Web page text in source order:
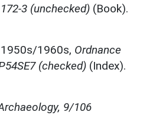
3 (unchecked) (Book).
1950s/1960s, Ordnance
(checked) (Index).
9/106